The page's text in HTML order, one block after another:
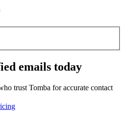
emails today
trust Tomba for accurate contact